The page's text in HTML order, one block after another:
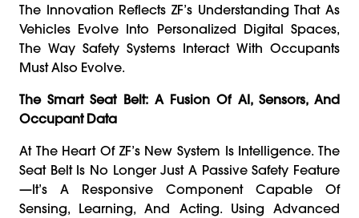
The Innovation Reflects ZF’s Understanding That As
Vehicles Evolve Into Personalized Digital Spaces,
The Way Safety Systems Interact With Occupants
Must Also Evolve.
The Smart Seat Belt: A Fusion Of AI, Sensors, And
Occupant Data
At The Heart Of ZF’s New System Is Intelligence. The
Seat Belt Is No Longer Just A Passive Safety Feature
—it’s A Responsive Component Capable Of
Sensing, Learning, And Acting. Using Advanced